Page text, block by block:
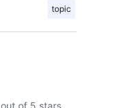
topic